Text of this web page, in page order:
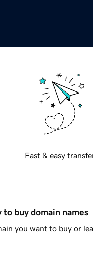
Fast & easy
to buy domain names
you want to buy or